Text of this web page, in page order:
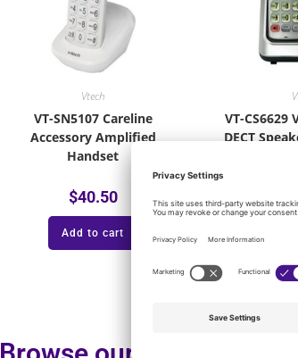
Vtech
VT-SN5107 Careline
Accessory Amplified
Handset
$40.50
Add to cart
VT-CS6629
DECT
Add